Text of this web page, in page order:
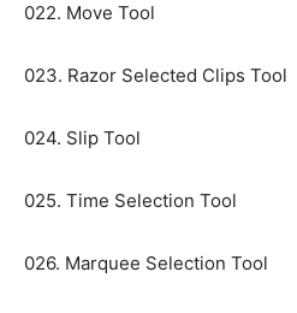
022. Move Tool
023. Razor Selected Clips Tool
024. Slip Tool
025. Time Selection Tool
026. Marquee Selection Tool